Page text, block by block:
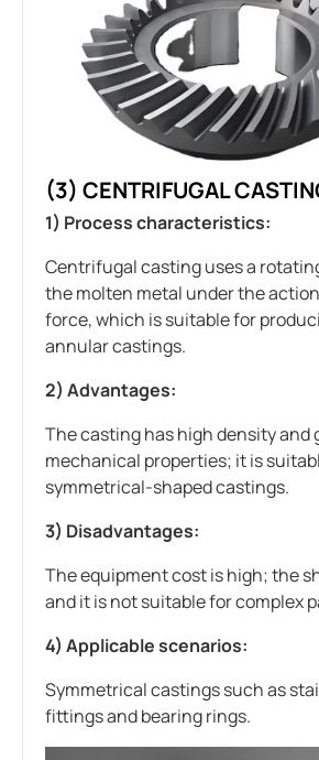
(3) CENTRIFUGAL
1) Process characteristics:
Centrifugal casting uses a
the molten metal under the
force, which is suitable for
annular castings.
2) Advantages:
The casting has high density and
mechanical properties; it is
symmetrical-shaped castings.
3) Disadvantages:
The equipment cost is high; the
and it is not suitable for complex
4) Applicable scenarios:
Symmetrical castings such as
fittings and bearing rings.